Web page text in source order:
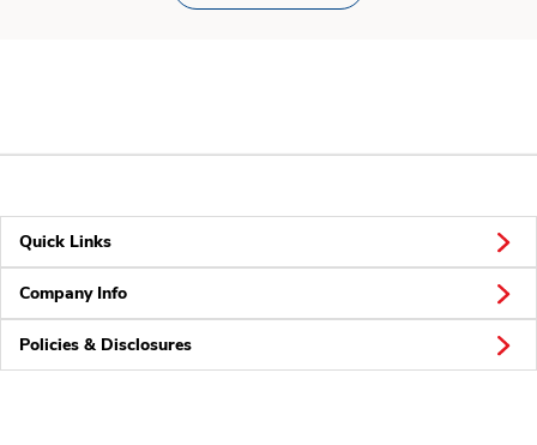
Quick Links
Company Info
Policies & Disclosures